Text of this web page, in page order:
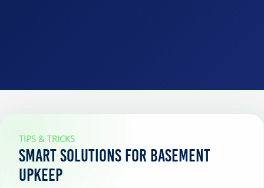
TIPS & TRICKS
Smart Solutions for Basement
Upkeep